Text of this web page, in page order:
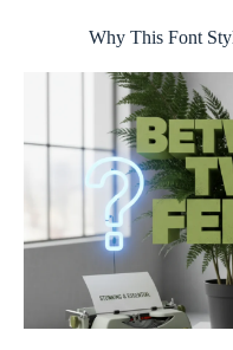
Why This Font